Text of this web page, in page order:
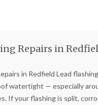
Repairs in
in Redfield Lead
watertight — especially
If your flashing is split,